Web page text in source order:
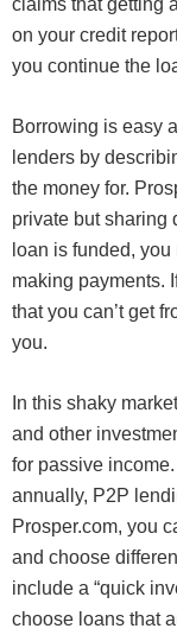
claims that getting
on your credit
you continue the
Borrowing is easy
lenders by
the money for.
private but sharing
loan is funded,
making payments.
that you can’t get
you.
In this shaky
and other
for passive
annually, P2P
Prosper.com, you
and choose
include a “quick
choose loans that